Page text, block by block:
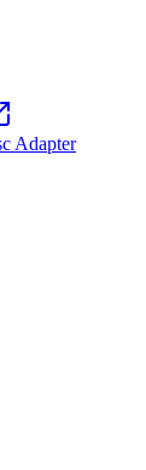
Adapter